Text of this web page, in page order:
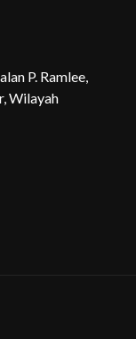
P. Ramlee,
Wilayah